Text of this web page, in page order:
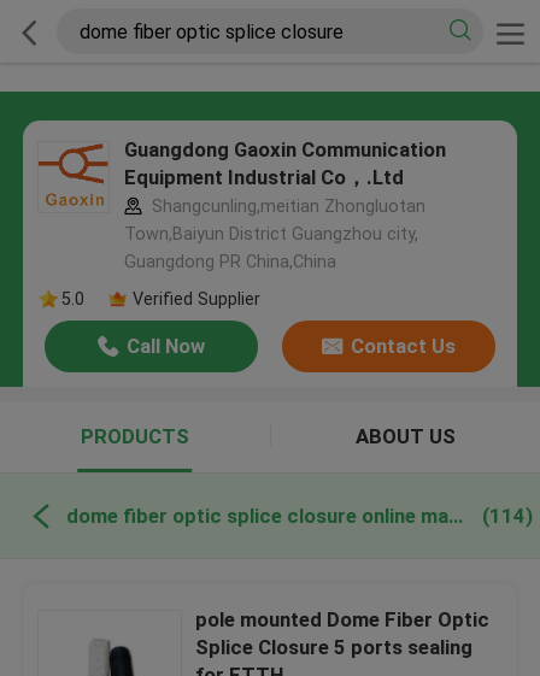
Guangdong Gaoxin Communication
Equipment Industrial Co，.Ltd
Shangcunling,meitian Zhongluotan
Town,Baiyun District Guangzhou city,
Guangdong PR China,China
5.0
Verified Supplier
Call Now Contact Us
PRODUCTS ABOUT US
dome fiber optic splice closure online manufacture (114)
pole mounted Dome Fiber Optic
Splice Closure 5 ports sealing